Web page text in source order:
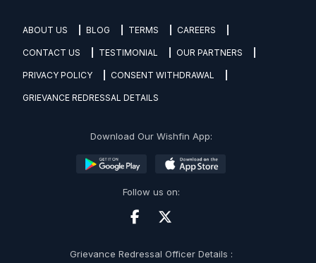
ABOUT US BLOG TERMS CAREERS
CONTACT US TESTIMONIAL OUR PARTNERS
PRIVACY POLICY CONSENT WITHDRAWAL
GRIEVANCE REDRESSAL DETAILS
Download Our Wishfin App:
Follow us on:
Grievance Redressal Officer Details :